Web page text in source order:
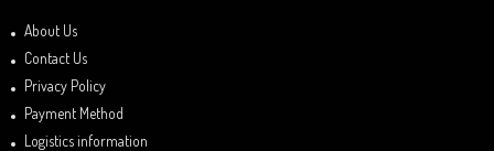
About Us
Contact Us
Privacy Policy
Payment Method
Logistics information